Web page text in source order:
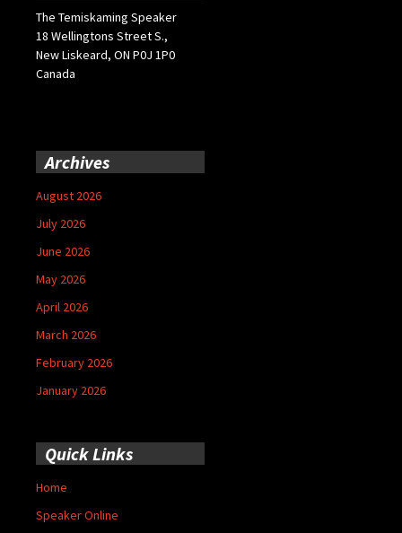
The Temiskaming Speaker
18 Wellingtons Street S.,
New Liskeard, ON P0J 1P0
Canada
Archives
August 2026
July 2026
June 2026
May 2026
April 2026
March 2026
February 2026
January 2026
Quick Links
Home
Speaker Online